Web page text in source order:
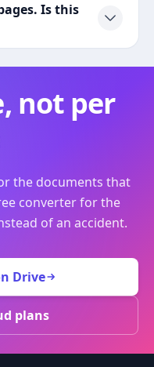
Is this
not per
the documents that
converter for the
of an accident.
Drive
plans